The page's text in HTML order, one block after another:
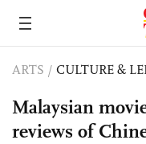
ARTS / CULTURE &
Malaysian
reviews of